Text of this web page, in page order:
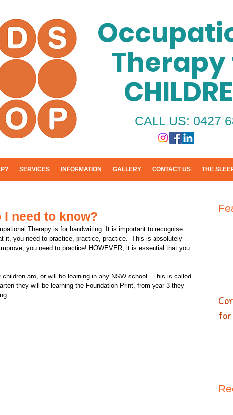
Therapy
CALL US: 0427
SERVICES INFORMATION GALLERY CONTACT US THE
I need to know?
Therapy is for handwriting. It is important to recognise
it, you need to practice, practice, practice.  This is absolutely
you need to practice! HOWEVER, it is essential that you
are, or will be learning in any NSW school.  This is called
they will be learning the Foundation Print, from year 3 they
for